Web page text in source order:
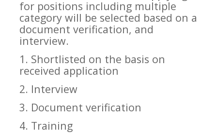
for positions including multiple
category will be selected based on a
document verification, and
interview.
1. Shortlisted on the basis on
received application
2. Interview
3. Document verification
4. Training